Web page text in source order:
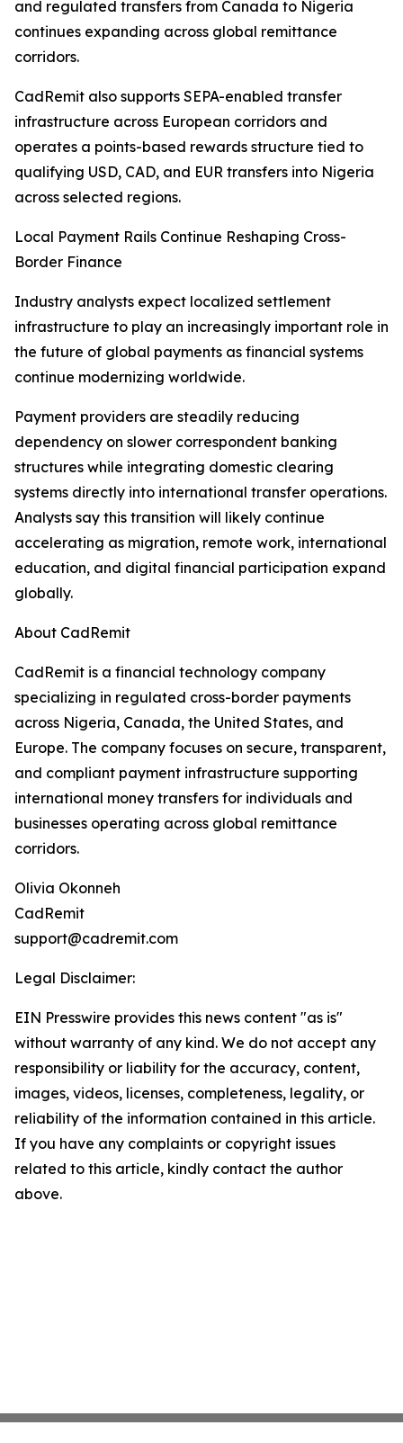
and regulated transfers from Canada to Nigeria
continues expanding across global remittance
corridors.
CadRemit also supports SEPA-enabled transfer
infrastructure across European corridors and
operates a points-based rewards structure tied to
qualifying USD, CAD, and EUR transfers into Nigeria
across selected regions.
Local Payment Rails Continue Reshaping Cross-
Border Finance
Industry analysts expect localized settlement
infrastructure to play an increasingly important role in
the future of global payments as financial systems
continue modernizing worldwide.
Payment providers are steadily reducing
dependency on slower correspondent banking
structures while integrating domestic clearing
systems directly into international transfer operations.
Analysts say this transition will likely continue
accelerating as migration, remote work, international
education, and digital financial participation expand
globally.
About CadRemit
CadRemit is a financial technology company
specializing in regulated cross-border payments
across Nigeria, Canada, the United States, and
Europe. The company focuses on secure, transparent,
and compliant payment infrastructure supporting
international money transfers for individuals and
businesses operating across global remittance
corridors.
Olivia Okonneh
CadRemit
support@cadremit.com
Legal Disclaimer:
EIN Presswire provides this news content "as is"
without warranty of any kind. We do not accept any
responsibility or liability for the accuracy, content,
images, videos, licenses, completeness, legality, or
reliability of the information contained in this article.
If you have any complaints or copyright issues
related to this article, kindly contact the author
above.